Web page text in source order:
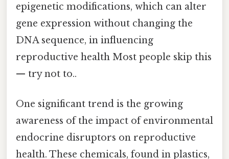
epigenetic modifications, which can alter
gene expression without changing the
DNA sequence, in influencing
reproductive health Most people skip this
— try not to..
One significant trend is the growing
awareness of the impact of environmental
endocrine disruptors on reproductive
health. These chemicals, found in plastics,